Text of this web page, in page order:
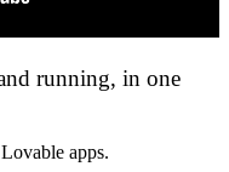
running, in one
apps.